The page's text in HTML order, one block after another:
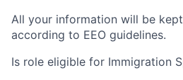
All your information will be
according to EEO guidelines.
Is role eligible for Immigration